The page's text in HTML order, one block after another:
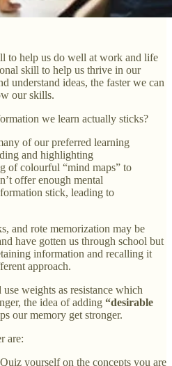
to help us do well at work and life
skill to help us thrive in our
understand ideas, the faster we can
our skills.
we learn actually sticks?
of our preferred learning
and highlighting
of colourful “mind maps” to
offer enough mental
stick, leading to
and rote memorization may be
have gotten us through school but
information and recalling it
approach.
weights as resistance which
the idea of adding “desirable
our memory get stronger.
are:
yourself on the concepts you are